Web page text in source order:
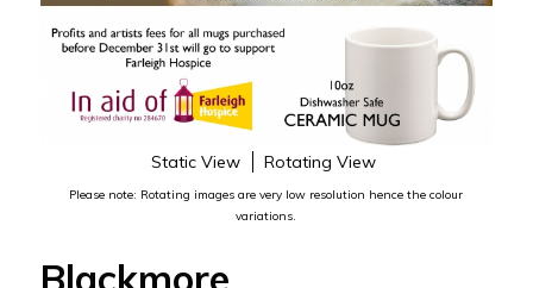
Static View Rotating View
Please note: Rotating images are very low resolution hence the colour
variations.